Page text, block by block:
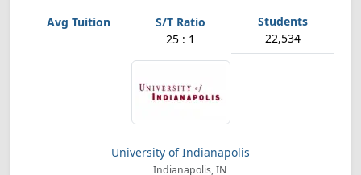
25 : 1 22,534
University of Indianapolis
Indianapolis, IN